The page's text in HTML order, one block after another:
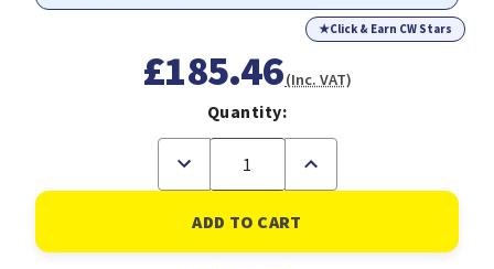
★Click & Earn CW Stars
£185.46(Inc. VAT)
Quantity:
Decrease
of
Compatible
Oki
09004058
Increase
of
Compatible
Oki
09004058